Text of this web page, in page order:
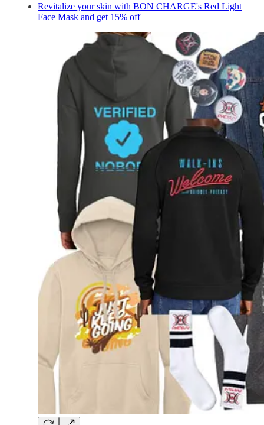
Revitalize your skin with BON CHARGE's Red Light
Face Mask and get 15% off